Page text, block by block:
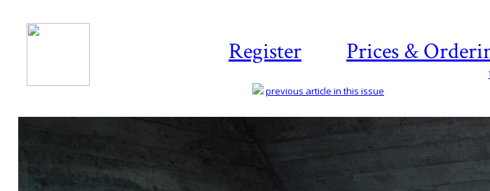
Register Prices &
previous article in this issue